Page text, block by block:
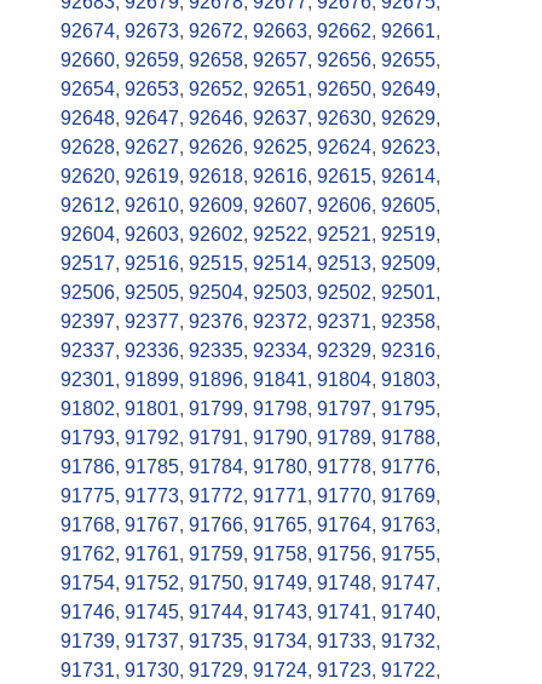
92674, 92673, 92672, 92663, 92662, 92661,
92660, 92659, 92658, 92657, 92656, 92655,
92654, 92653, 92652, 92651, 92650, 92649,
92648, 92647, 92646, 92637, 92630, 92629,
92628, 92627, 92626, 92625, 92624, 92623,
92620, 92619, 92618, 92616, 92615, 92614,
92612, 92610, 92609, 92607, 92606, 92605,
92604, 92603, 92602, 92522, 92521, 92519,
92517, 92516, 92515, 92514, 92513, 92509,
92506, 92505, 92504, 92503, 92502, 92501,
92397, 92377, 92376, 92372, 92371, 92358,
92337, 92336, 92335, 92334, 92329, 92316,
92301, 91899, 91896, 91841, 91804, 91803,
91802, 91801, 91799, 91798, 91797, 91795,
91793, 91792, 91791, 91790, 91789, 91788,
91786, 91785, 91784, 91780, 91778, 91776,
91775, 91773, 91772, 91771, 91770, 91769,
91768, 91767, 91766, 91765, 91764, 91763,
91762, 91761, 91759, 91758, 91756, 91755,
91754, 91752, 91750, 91749, 91748, 91747,
91746, 91745, 91744, 91743, 91741, 91740,
91739, 91737, 91735, 91734, 91733, 91732,
91731, 91730, 91729, 91724, 91723, 91722,